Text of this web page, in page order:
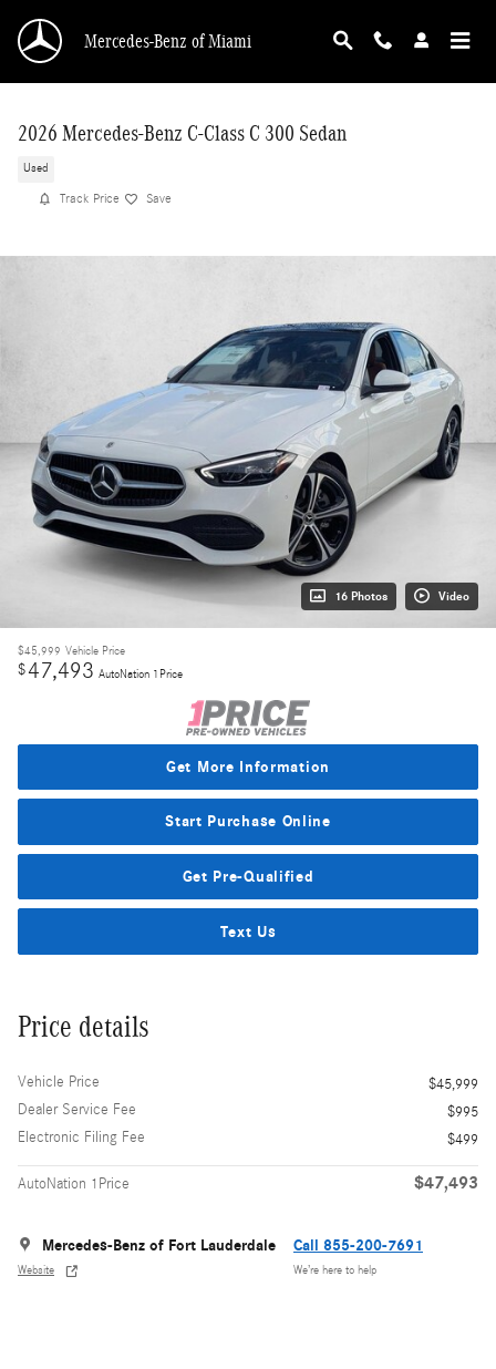
Mercedes-Benz of Miami
2026 Mercedes-Benz C-Class C 300 Sedan
Used
Track Price Save
16 Photos Video
$45,999 Vehicle Price
$47,493 AutoNation 1Price
Get More Information
Start Purchase Online
Get Pre-Qualified
Text Us
Price details
Vehicle Price
$45,999
Dealer Service Fee
$995
Electronic Filing Fee
$499
AutoNation 1Price $47,493
Mercedes-Benz of Fort Lauderdale
Website
Call 855-200-7691
We’re here to help